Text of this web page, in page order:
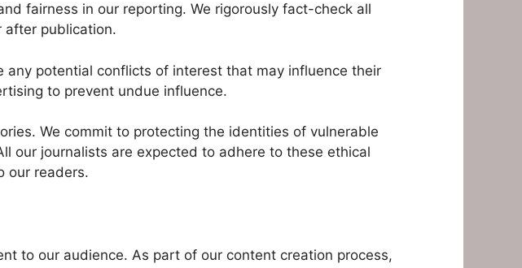
fairness in our reporting. We rigorously fact-check all
after publication.
potential conflicts of interest that may influence their
to prevent undue influence.
We commit to protecting the identities of vulnerable
our journalists are expected to adhere to these ethical
our readers.
to our audience. As part of our content creation process,